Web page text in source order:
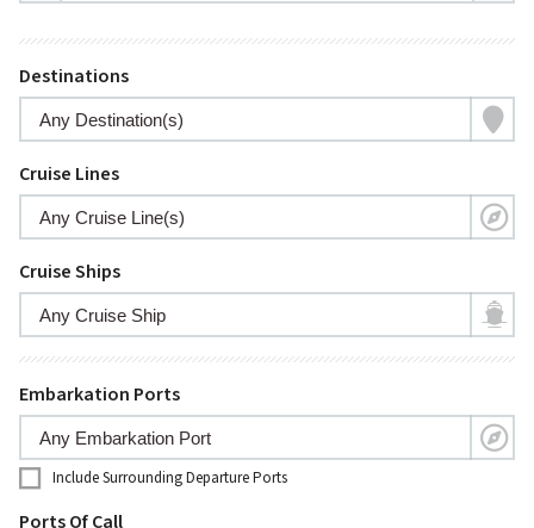
Destinations
Cruise Lines
Cruise Ships
Embarkation Ports
Include Surrounding Departure Ports
Ports Of Call